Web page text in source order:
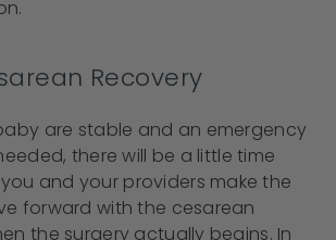
Recovery
are stable and an emergency
there will be a little time
and your providers make the
forward with the cesarean
the surgery actually begins. In